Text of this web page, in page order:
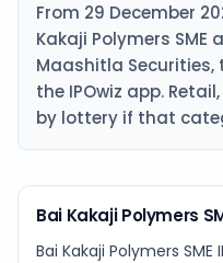
From 29 December
Kakaji Polymers SME
Maashitla Securities,
the IPOwiz app.
by lottery if that
Bai Kakaji Polymers
Bai Kakaji Polymers